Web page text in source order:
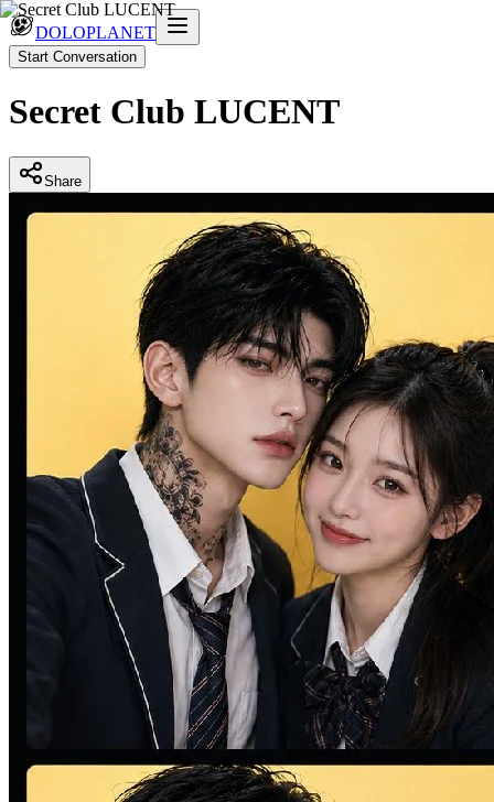
DOLOPLANET
Start Conversation
Secret Club LUCENT
Share